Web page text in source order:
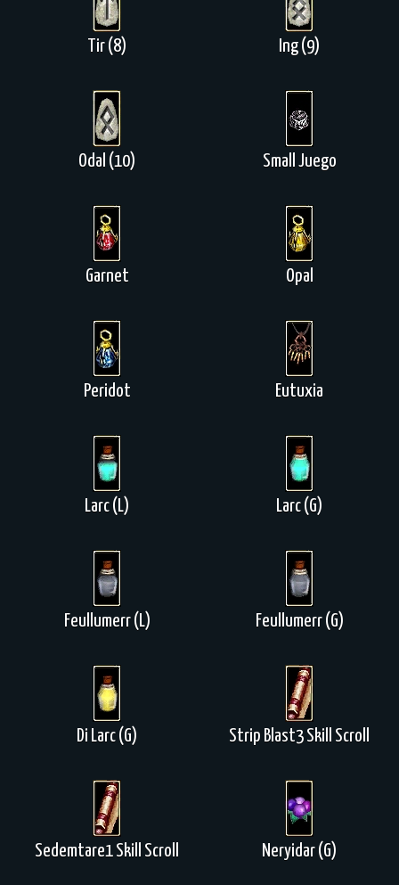
Tir (8) Ing (9)
Odal (10) Small Juego
Garnet Opal
Peridot Eutuxia
Larc (L) Larc (G)
Feullumerr (L) Feullumerr (G)
Di Larc (G) Strip Blast3 Skill Scroll
Sedemtare1 Skill Scroll Neryidar (G)